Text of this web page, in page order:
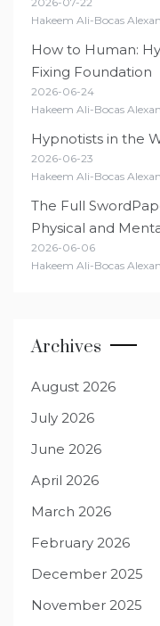
Hakeem Ali-Bocas
How to Human:
Fixing Foundation
2026-06-24
Hakeem Ali-Bocas
Hypnotists in the
2026-06-23
Hakeem Ali-Bocas
The Full
Physical and
2026-06-06
Hakeem Ali-Bocas
Archives
August 2026
July 2026
June 2026
April 2026
March 2026
February 2026
December 2025
November 2025